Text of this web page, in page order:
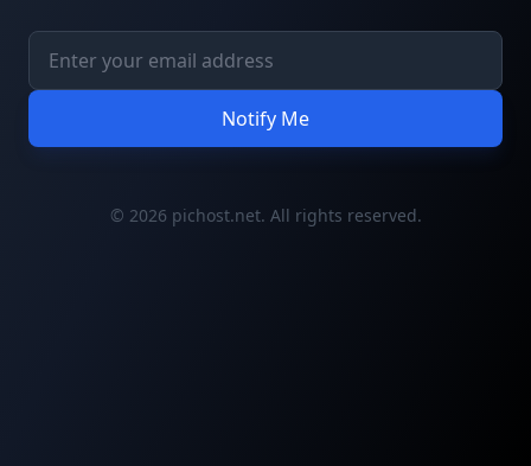
Notify Me
© 2026 pichost.net. All rights reserved.